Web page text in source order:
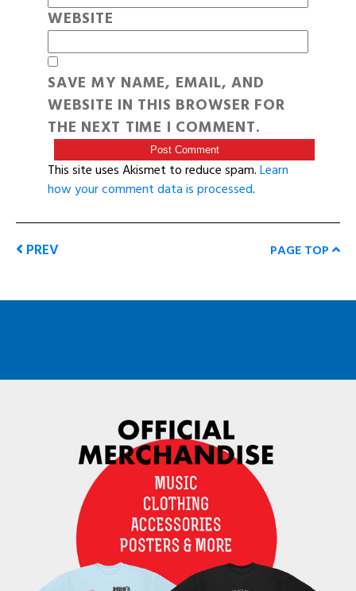
WEBSITE
SAVE MY NAME, EMAIL, AND
WEBSITE IN THIS BROWSER FOR
THE NEXT TIME I COMMENT.
This site uses Akismet to reduce spam.Learn
how your comment data is processed.
PREV PAGE TOP